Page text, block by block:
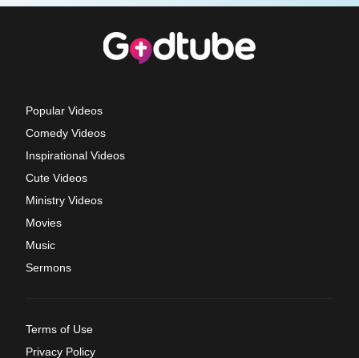
Popular Videos
Comedy Videos
Inspirational Videos
Cute Videos
Ministry Videos
Movies
Music
Sermons
Terms of Use
Privacy Policy